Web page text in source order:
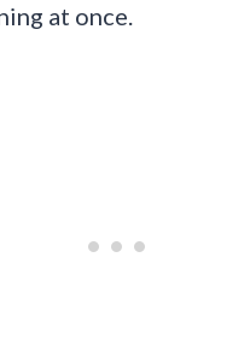
at once.